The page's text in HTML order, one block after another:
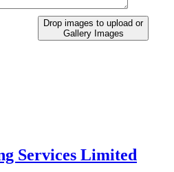
Drop images to upload or
Gallery Images
Services Limited